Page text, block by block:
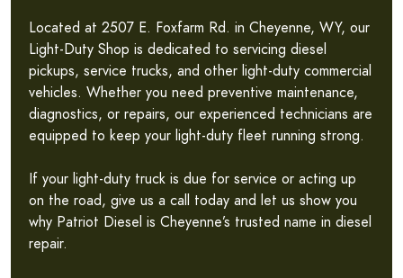
Located at 2507 E. Foxfarm Rd. in Cheyenne, WY, our
Light-Duty Shop is dedicated to servicing diesel
pickups, service trucks, and other light-duty commercial
vehicles. Whether you need preventive maintenance,
diagnostics, or repairs, our experienced technicians are
equipped to keep your light-duty fleet running strong.
If your light-duty truck is due for service or acting up
on the road, give us a call today and let us show you
why Patriot Diesel is Cheyenne’s trusted name in diesel
repair.